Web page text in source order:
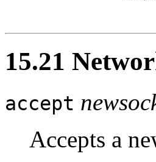
15.21
accept
Accepts a